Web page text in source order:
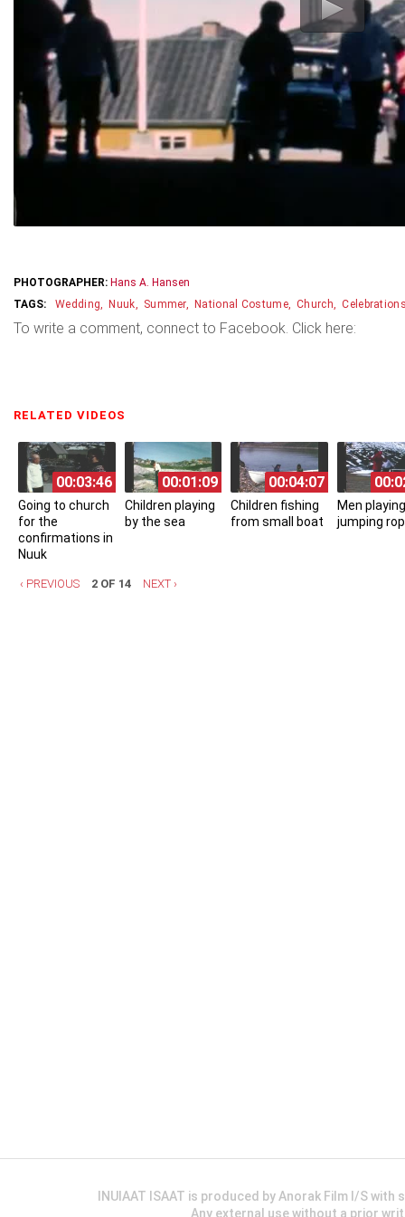
PHOTOGRAPHER: Hans A. Hansen
Wedding
Nuuk Summer National Costume Church
To write a comment, connect to Facebook. Click here:
RELATED VIDEOS
00:03:46
Going to church
for the
confirmations in
Nuuk
00:01:09
Children playing
by the sea
00:04:07
Children fishing
from small boat
Men
jumping
‹ PREVIOUS 2 OF 14 NEXT ›
INUIAAT ISAAT is produced by Anorak Film I/S
Any external use without a prior